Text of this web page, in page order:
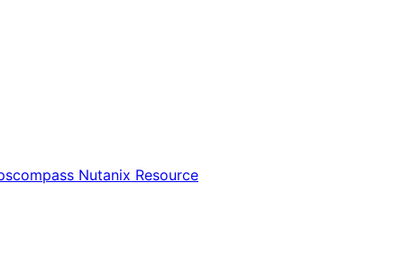
Nutanix Resource